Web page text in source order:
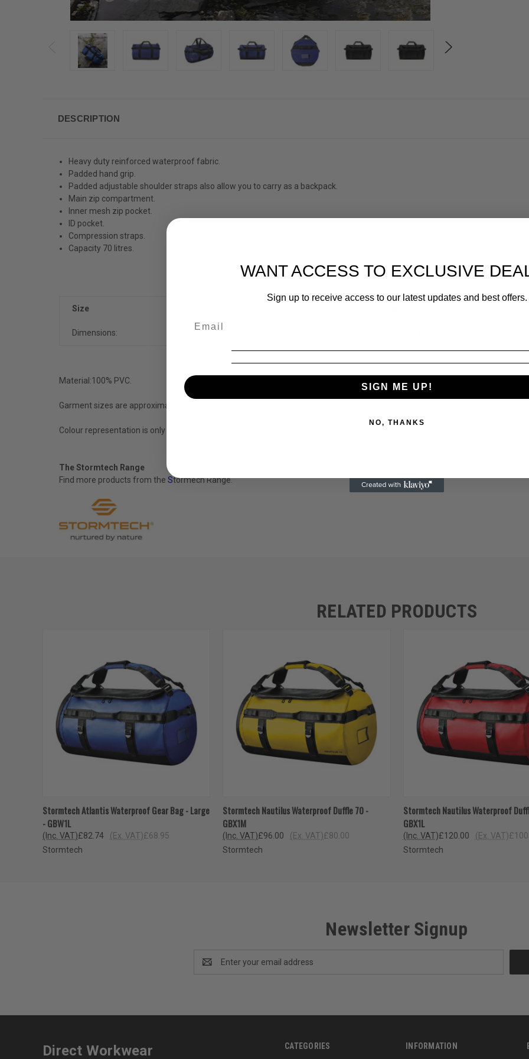
DESCRIPTION
Heavy duty reinforced waterproof fabric.
Padded hand grip.
Padded adjustable shoulder straps also allow you to carry as a backpack.
Main zip compartment.
Inner mesh zip pocket.
ID pocket.
Compression straps.
Capacity 70 litres.
Size
Dimensions:
Material:100% PVC.
Garment sizes are approximate and for guidance only.
Colour representation is only as accurate as the web design process allows.
The Stormtech Range
Find more products from the StormechRange.
RELATED PRODUCTS
QUICK VIEW VIEW OPTIONS
Stormtech Atlantis Waterproof Gear Bag - Large
- GBW1L
£82.74
(Inc. VAT) £68.95
(Ex. VAT)
Stormtech
QUICK VIEW VIEW OPTIONS
Stormtech Nautilus Waterproof Duffle 70 -
GBX1M
£96.00
(Inc. VAT) £80.00
(Ex. VAT)
Stormtech
QUICK VIEW VIEW
Stormtech Nautilus Waterproof
GBX1L
£120.00
(Inc. VAT)
(Ex. VAT)
Stormtech
Newsletter Signup
Address
CATEGORIES INFORMATION
Direct Workwear
WANT ACCESS TO EXCLUSIVE
Sign up to receive access to our latest updates and best offers.
SIGN ME UP!
NO, THANKS